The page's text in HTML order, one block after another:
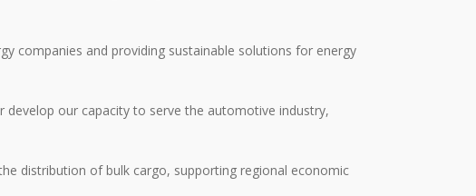
companies and providing sustainable solutions for energy
develop our capacity to serve the automotive industry,
distribution of bulk cargo, supporting regional economic